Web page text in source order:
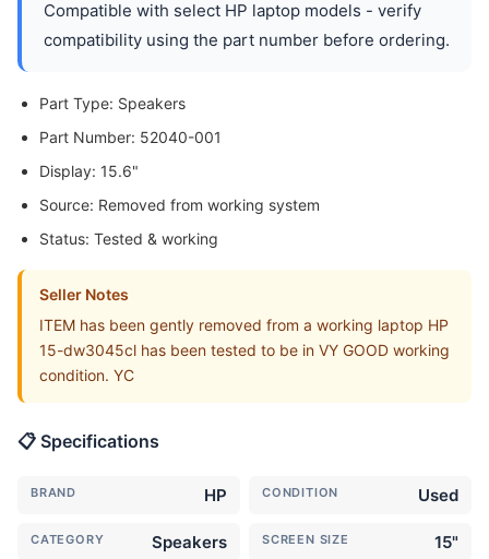
Compatible with select HP laptop models - verify
compatibility using the part number before ordering.
Part Type: Speakers
Part Number: 52040-001
Display: 15.6"
Source: Removed from working system
Status: Tested & working
Seller Notes
ITEM has been gently removed from a working laptop HP
15-dw3045cl has been tested to be in VY GOOD working
condition. YC
📋 Specifications
BRAND HP CONDITION Used
CATEGORY Speakers SCREEN SIZE 15"